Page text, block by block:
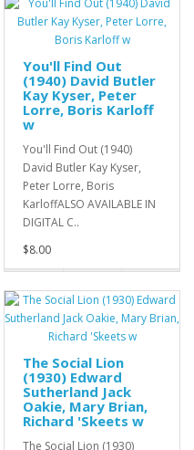
You'll Find Out
(1940) David Butler
Kay Kyser, Peter
Lorre, Boris Karloff
w
You'll Find Out (1940)
David Butler Kay Kyser,
Peter Lorre, Boris
KarloffALSO AVAILABLE IN
DIGITAL C..
$8.00
The Social Lion
(1930) Edward
Sutherland Jack
Oakie, Mary Brian,
Richard 'Skeets w
The Social Lion (1930)